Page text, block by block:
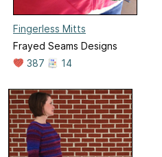
Fingerless Mitts
Frayed Seams Designs
387
14